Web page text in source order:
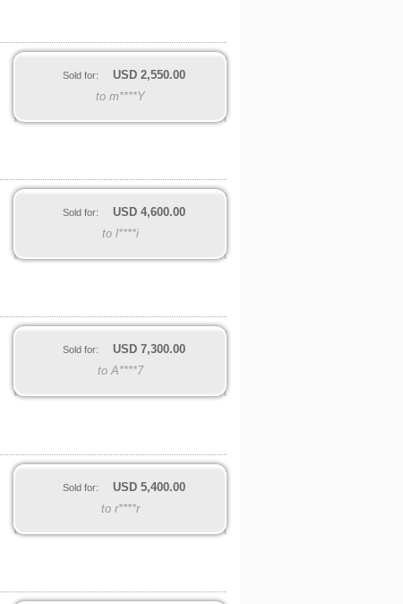
Sold for: USD 2,550.00
to m****Y
Sold for: USD 4,600.00
to l****i
Sold for: USD 7,300.00
to A****7
Sold for: USD 5,400.00
to r****r